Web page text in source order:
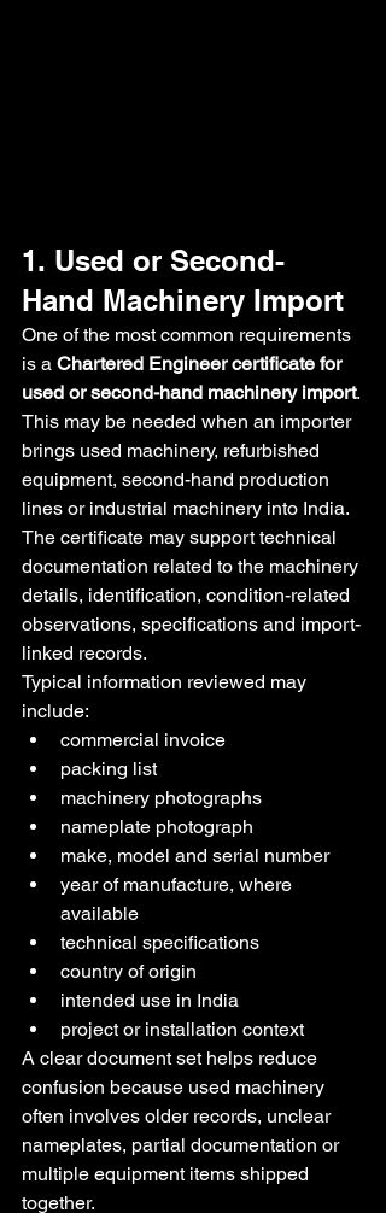
1. Used or Second-
Hand Machinery Import
One of the most common requirements
is a Chartered Engineer certificate for
used or second-hand machinery import.
This may be needed when an importer
brings used machinery, refurbished
equipment, second-hand production
lines or industrial machinery into India.
The certificate may support technical
documentation related to the machinery
details, identification, condition-related
observations, specifications and import-
linked records.
Typical information reviewed may
include:
commercial invoice
packing list
machinery photographs
nameplate photograph
make, model and serial number
year of manufacture, where
available
technical specifications
country of origin
intended use in India
project or installation context
A clear document set helps reduce
confusion because used machinery
often involves older records, unclear
nameplates, partial documentation or
multiple equipment items shipped
together.